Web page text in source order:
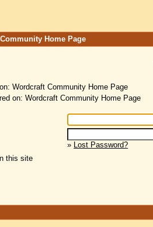
Home Page
Wordcraft Community Home Page
on: Wordcraft Community Home Page
» Lost Password?
this site